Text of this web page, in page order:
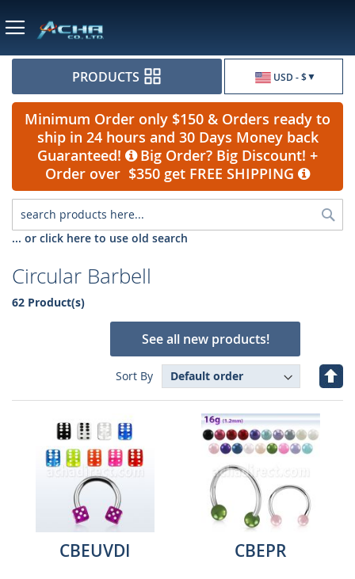
USD - $
PRODUCTS
Minimum Order only $150 & Orders ready to
ship in 24 hours and 30 Days Money back
Guaranteed!
Big Order? Big Discount! +
Order over $350 get FREE SHIPPING
... or click here to use old search
Circular Barbell
62 Product(s)
See all new products!
Sort By
Set
CBEUVDI
CBEPR